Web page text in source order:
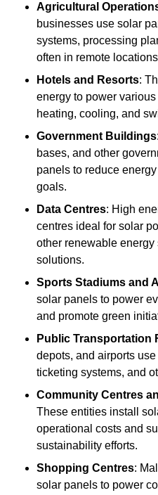
Agricultural
businesses use solar
systems, processing
often in remote
Hotels and Resorts:
energy to power
heating, cooling, and
Government Buildings
bases, and other
panels to reduce
goals.
Data Centres: High
centres ideal for solar
other renewable
solutions.
Sports Stadiums and
solar panels to power
and promote green
Public Transportation
depots, and airports
ticketing systems, and
Community Centres
These entities install
operational costs and
sustainability efforts.
Shopping Centres:
solar panels to power